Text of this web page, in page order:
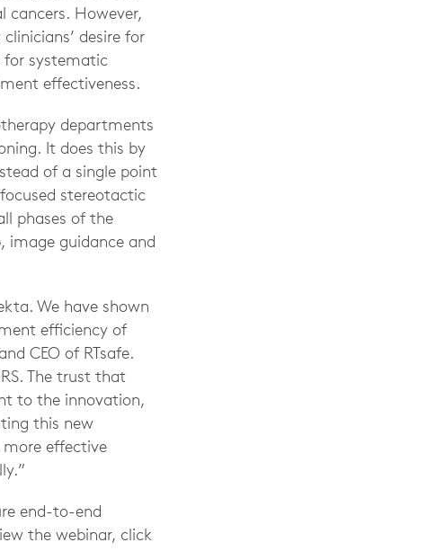
cancers. However,
desire for
for systematic
effectiveness.
departments
It does this by
of a single point
stereotactic
phases of the
guidance and
We have shown
efficiency of
CEO of RTsafe.
The trust that
to the innovation,
this new
effective
end-to-end
the webinar, click